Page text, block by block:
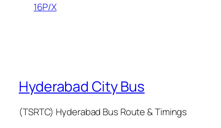
16P/X
Hyderabad City Bus
(TSRTC) Hyderabad Bus Route & Timings